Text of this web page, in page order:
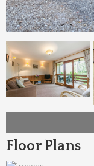
Floor Plans